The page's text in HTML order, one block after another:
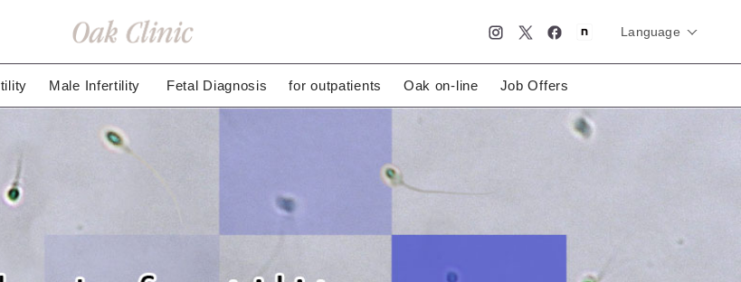
Language
Male Infertility Fetal Diagnosis for outpatients Oak on-line Job Offers